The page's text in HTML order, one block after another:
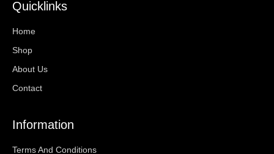
Quicklinks
Home
Shop
About Us
Contact
Information
Terms And Conditions